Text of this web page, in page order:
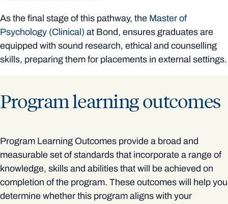
As the final stage of this pathway, the Master of
Psychology (Clinical) at Bond, ensures graduates are
equipped with sound research, ethical and counselling
skills, preparing them for placements in external settings.
Program learning outcomes
Program Learning Outcomes provide a broad and
measurable set of standards that incorporate a range of
knowledge, skills and abilities that will be achieved on
completion of the program. These outcomes will help you
determine whether this program aligns with your